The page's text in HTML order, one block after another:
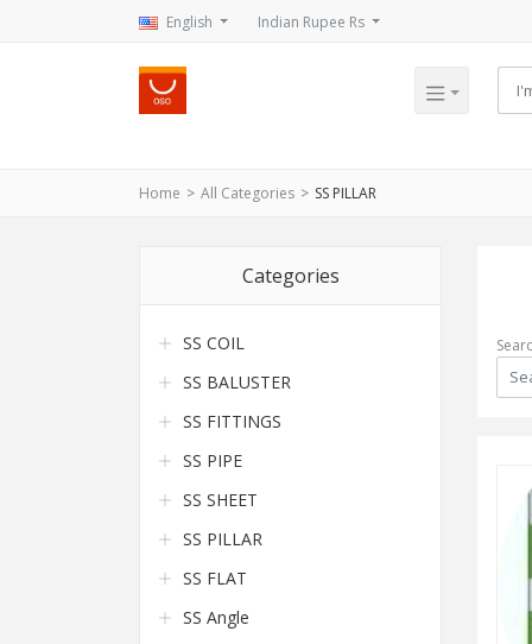
English Indian Rupee Rs
Home All Categories SS PILLAR
Categories
SS COIL
SS BALUSTER
SS FITTINGS
SS PIPE
SS SHEET
SS PILLAR
SS FLAT
SS Angle